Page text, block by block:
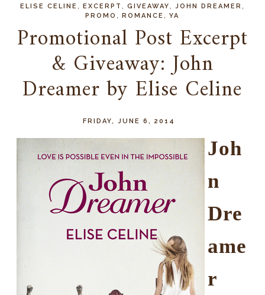
ELISE CELINE ,EXCERPT ,GIVEAWAY JOHN DREAMER
PROMO ,ROMANCE ,YA
Promotional Post Excerpt
& Giveaway: John
Dreamer by Elise Celine
FRIDAY, JUNE 6, 2014
Joh
n
Dre
ame
r